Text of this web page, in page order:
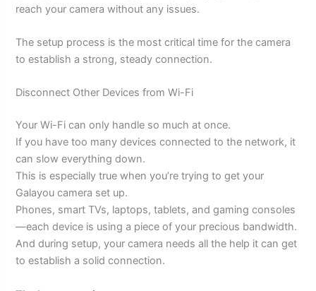
reach your camera without any issues.
The setup process is the most critical time for the camera
to establish a strong, steady connection.
Disconnect Other Devices from Wi-Fi
Your Wi-Fi can only handle so much at once.
If you have too many devices connected to the network, it
can slow everything down.
This is especially true when you’re trying to get your
Galayou camera set up.
Phones, smart TVs, laptops, tablets, and gaming consoles
—each device is using a piece of your precious bandwidth.
And during setup, your camera needs all the help it can get
to establish a solid connection.